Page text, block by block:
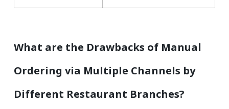
What are the Drawbacks of Manual
Ordering via Multiple Channels by
Different Restaurant Branches?